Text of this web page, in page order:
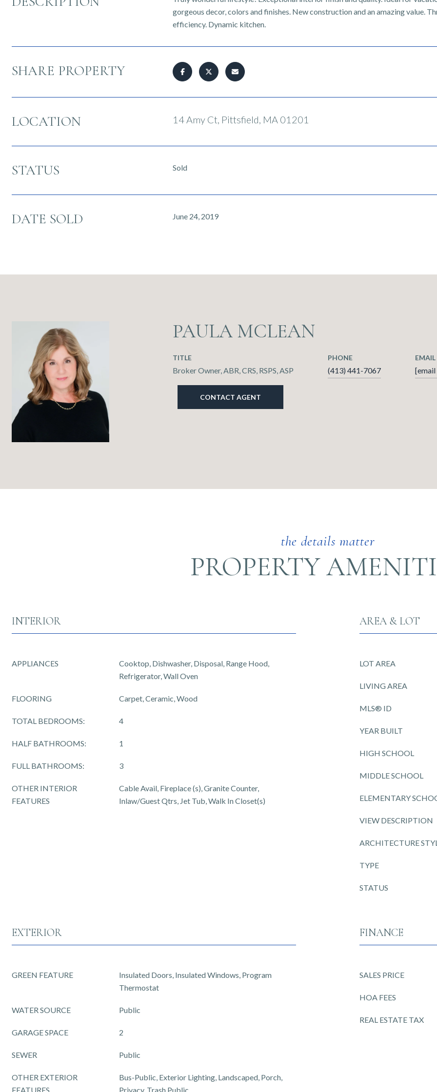
gorgeous decor, colors and finishes. New construction and an amazing value.
efficiency. Dynamic kitchen.
SHARE PROPERTY
LOCATION 14 Amy Ct, Pittsfield, MA 01201
STATUS Sold
DATE SOLD June 24, 2019
PAULA MCLEAN
TITLE
Broker Owner, ABR, CRS, RSPS, ASP
PHONE
(413) 441-7067
EMAIL
CONTACT AGENT
PROPERTY
INTERIOR
APPLIANCES
Cooktop, Dishwasher, Disposal, Range Hood,
Refrigerator, Wall Oven
FLOORING Carpet, Ceramic, Wood
TOTAL BEDROOMS: 4
HALF BATHROOMS: 1
FULL BATHROOMS: 3
OTHER INTERIOR
FEATURES
Cable Avail, Fireplace (s), Granite Counter,
Inlaw/Guest Qtrs, Jet Tub, Walk In Closet(s)
AREA & LOT
LOT AREA
LIVING AREA
MLS® ID
YEAR BUILT
HIGH SCHOOL
MIDDLE SCHOOL
ELEMENTARY
VIEW DESCRIPTION
ARCHITECTURE
TYPE
STATUS
EXTERIOR
GREEN FEATURE
Insulated Doors, Insulated Windows, Program
Thermostat
WATER SOURCE Public
GARAGE SPACE 2
SEWER Public
OTHER EXTERIOR
FEATURES
Bus-Public, Exterior Lighting, Landscaped, Porch,
Privacy, Trash Public
FINANCE
SALES PRICE
HOA FEES
REAL ESTATE TAX